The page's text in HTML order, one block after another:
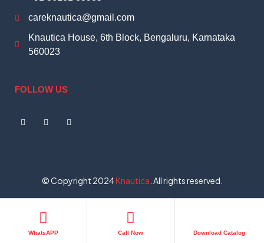
WhatsAPP Call Now Download Catalog
careknautica@gmail.com
Knautica House, 6th Block, Bengaluru, Karnataka
560023
FOLLOW US
© Copyright 2024Knautica . All rights reserved.